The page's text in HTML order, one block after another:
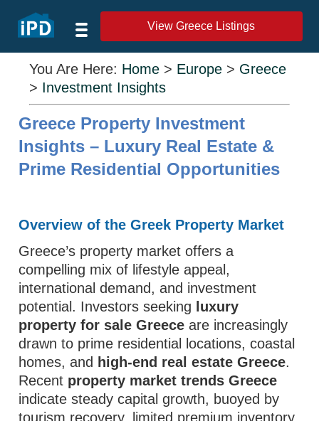
View Greece Listings
You Are Here: Home > Europe > Greece
> Investment Insights
Greece Property Investment
Insights – Luxury Real Estate &
Prime Residential Opportunities
Overview of the Greek Property Market
Greece’s property market offers a
compelling mix of lifestyle appeal,
international demand, and investment
potential. Investors seeking
luxury
property for sale Greece are increasingly
drawn to prime residential locations, coastal
homes, and high-end real estate Greece.
Recent property market trends Greece
indicate steady capital growth, buoyed by
tourism recovery, limited premium inventory,